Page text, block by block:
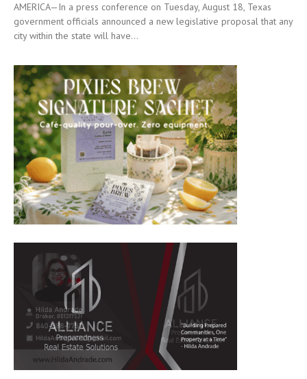
AMERICA—In a press conference on Tuesday, August 18, Texas
government officials announced a new legislative proposal that any
city within the state will have...